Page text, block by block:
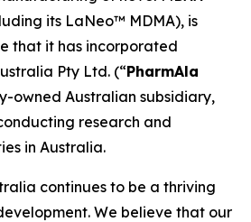
its LaNeo™ MDMA), is
that it has incorporated
Pty Ltd. (“PharmAla
owned Australian subsidiary,
research and
in Australia.
continues to be a thriving
We believe that our